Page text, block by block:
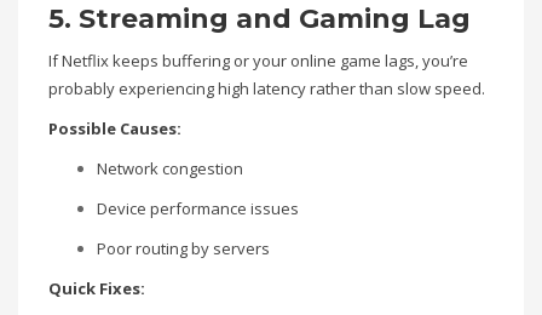
5. Streaming and Gaming Lag
If Netflix keeps buffering or your online game lags, you’re
probably experiencing high latency rather than slow speed.
Possible Causes:
Network congestion
Device performance issues
Poor routing by servers
Quick Fixes: